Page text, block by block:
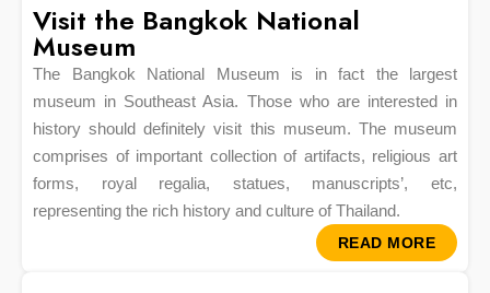
Visit the Bangkok National
Museum
The Bangkok National Museum is in fact the largest
museum in Southeast Asia. Those who are interested in
history should definitely visit this museum. The museum
comprises of important collection of artifacts, religious art
forms, royal regalia, statues, manuscripts’, etc,
representing the rich history and culture of Thailand.
READ MORE